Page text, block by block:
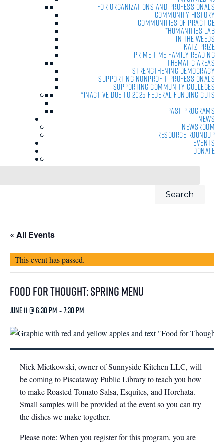
For Organizations and Professionals
Community History
Communities of Practice
*Humanities Lab
In the Weeds
Katz Prize
Prime Time Family Reading
Thematic Areas
Strengthening Democracy
Supporting Nonprofit Professionals
Supporting Community Colleges
*Inactive due to 2025 Federal Funding Cuts
Past Programs
News
Newsroom
Resource Roundup
Events
Donate
« All Events
This event has passed.
Food for Thought: Spring Menu
June 11 @ 6:30 pm -7:30 pm
Nick Mietkowski, owner of Sunnyside Kitchen LLC, will
be coming to Piscataway Public Library to teach you how
to make Roasted Tomato Salsa, Esquites, and Horchata.
Small samples will be provided at the event so you can try
the dishes we make together.
Please note: When you register for this program, you are